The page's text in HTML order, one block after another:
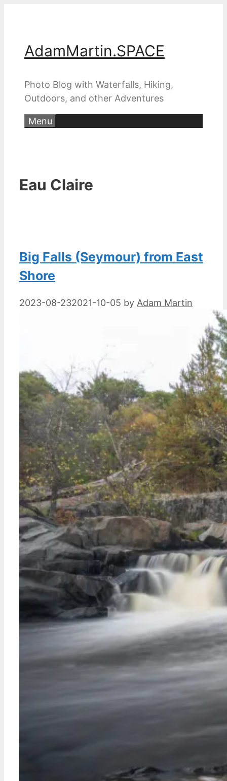
AdamMartin.SPACE
Photo Blog with Waterfalls, Hiking,
Outdoors, and other Adventures
Menu
Eau Claire
Big Falls (Seymour) from East
Shore
2023-08-232021-10-05 by Adam Martin